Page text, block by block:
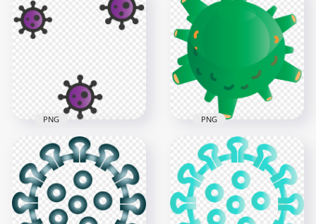
Shape Of
Coronavirus Covid19
Shape Icon
Germ Clipart
Bacteria Virus Covid
Icon Sign
3000x3000
870kB
Purple Germs
Bacteria Cartoon
Icons Covid Virus
3000x3000
PNG
Covid 2019
Coronavirus Shape
Cartoon Icon
3000x3000
PNG